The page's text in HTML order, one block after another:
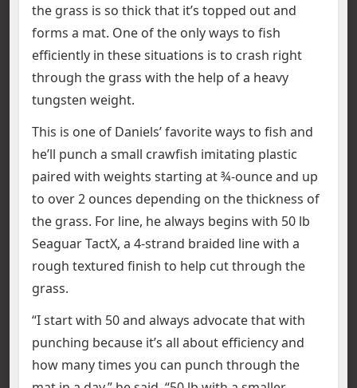
the grass is so thick that it’s topped out and
forms a mat. One of the only ways to fish
efficiently in these situations is to crash right
through the grass with the help of a heavy
tungsten weight.
This is one of Daniels’ favorite ways to fish and
he’ll punch a small crawfish imitating plastic
paired with weights starting at ¾-ounce and up
to over 2 ounces depending on the thickness of
the grass. For line, he always begins with 50 lb
Seaguar TactX, a 4-strand braided line with a
rough textured finish to help cut through the
grass.
“I start with 50 and always advocate that with
punching because it’s all about efficiency and
how many times you can punch through the